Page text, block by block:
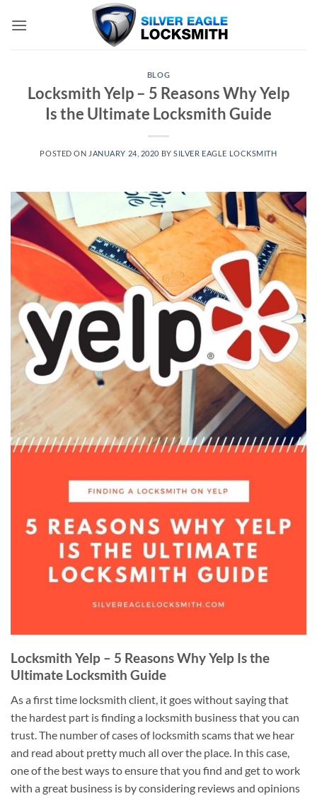
BLOG
Locksmith Yelp – 5 Reasons Why Yelp
Is the Ultimate Locksmith Guide
POSTED ON JANUARY 24, 2020 BYSILVER EAGLE LOCKSMITH
Locksmith Yelp – 5 Reasons Why Yelp Is the
Ultimate Locksmith Guide
As a first time locksmith client, it goes without saying that
the hardest part is finding a locksmith business that you can
trust. The number of cases of locksmith scams that we hear
and read about pretty much all over the place. In this case,
one of the best ways to ensure that you find and get to work
with a great business is by considering reviews and opinions